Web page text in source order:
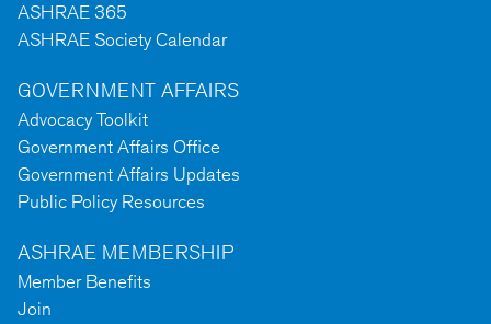
ASHRAE 365
ASHRAE Society Calendar
GOVERNMENT AFFAIRS
Advocacy Toolkit
Government Affairs Office
Government Affairs Updates
Public Policy Resources
ASHRAE MEMBERSHIP
Member Benefits
Join